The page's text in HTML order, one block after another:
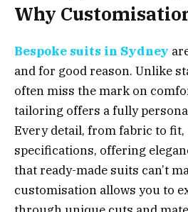
Why
Bespoke suits in Sydney
and for good reason. Unlike
often miss the mark on
tailoring offers a fully
Every detail, from fabric to
specifications, offering
that ready-made suits can’t
customisation allows you to